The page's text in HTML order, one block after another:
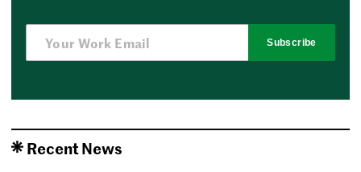
Subscribe
Recent News